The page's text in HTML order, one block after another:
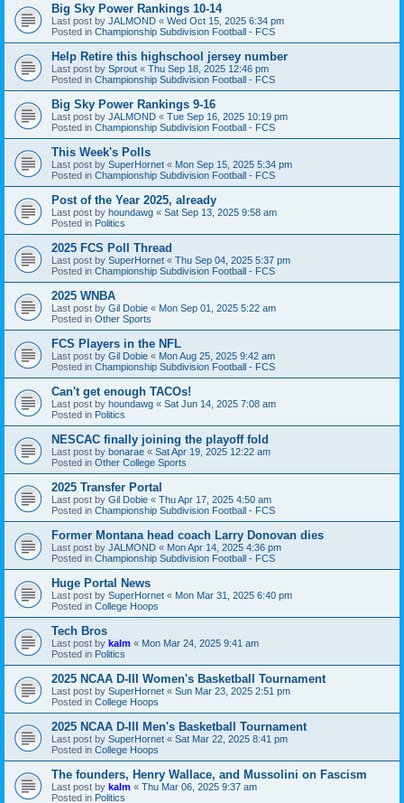
Big Sky Power Rankings 10-14
Last post by JALMOND « Wed Oct 15, 2025 6:34 pm
Posted in Championship Subdivision Football - FCS
Help Retire this highschool jersey number
Last post by Sprout « Thu Sep 18, 2025 12:46 pm
Posted in Championship Subdivision Football - FCS
Big Sky Power Rankings 9-16
Last post by JALMOND « Tue Sep 16, 2025 10:19 pm
Posted in Championship Subdivision Football - FCS
This Week's Polls
Last post by SuperHornet « Mon Sep 15, 2025 5:34 pm
Posted in Championship Subdivision Football - FCS
Post of the Year 2025, already
Last post by houndawg « Sat Sep 13, 2025 9:58 am
Posted in Politics
2025 FCS Poll Thread
Last post by SuperHornet « Thu Sep 04, 2025 5:37 pm
Posted in Championship Subdivision Football - FCS
2025 WNBA
Last post by Gil Dobie « Mon Sep 01, 2025 5:22 am
Posted in Other Sports
FCS Players in the NFL
Last post by Gil Dobie « Mon Aug 25, 2025 9:42 am
Posted in Championship Subdivision Football - FCS
Can't get enough TACOs!
Last post by houndawg « Sat Jun 14, 2025 7:08 am
Posted in Politics
NESCAC finally joining the playoff fold
Last post by bonarae « Sat Apr 19, 2025 12:22 am
Posted in Other College Sports
2025 Transfer Portal
Last post by Gil Dobie « Thu Apr 17, 2025 4:50 am
Posted in Championship Subdivision Football - FCS
Former Montana head coach Larry Donovan dies
Last post by JALMOND « Mon Apr 14, 2025 4:36 pm
Posted in Championship Subdivision Football - FCS
Huge Portal News
Last post by SuperHornet « Mon Mar 31, 2025 6:40 pm
Posted in College Hoops
Tech Bros
Last post by kalm « Mon Mar 24, 2025 9:41 am
Posted in Politics
2025 NCAA D-III Women's Basketball Tournament
Last post by SuperHornet « Sun Mar 23, 2025 2:51 pm
Posted in College Hoops
2025 NCAA D-III Men's Basketball Tournament
Last post by SuperHornet « Sat Mar 22, 2025 8:41 pm
Posted in College Hoops
The founders, Henry Wallace, and Mussolini on Fascism
Last post by kalm « Thu Mar 06, 2025 9:37 am
Posted in Politics